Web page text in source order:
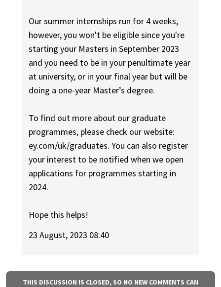
Our summer internships run for 4 weeks,
however, you won't be eligible since you're
starting your Masters in September 2023
and you need to be in your penultimate year
at university, or in your final year but will be
doing a one-year Master’s degree.
To find out more about our graduate
programmes, please check our website:
ey.com/uk/graduates. You can also register
your interest to be notified when we open
applications for programmes starting in
2024.
Hope this helps!
23 August, 2023 08:40
THIS DISCUSSION IS CLOSED, SO NO NEW COMMENTS CAN